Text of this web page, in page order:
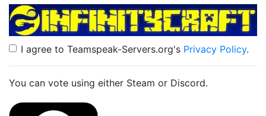
I agree to Teamspeak-Servers.org's Privacy Policy.
You can vote using either Steam or Discord.